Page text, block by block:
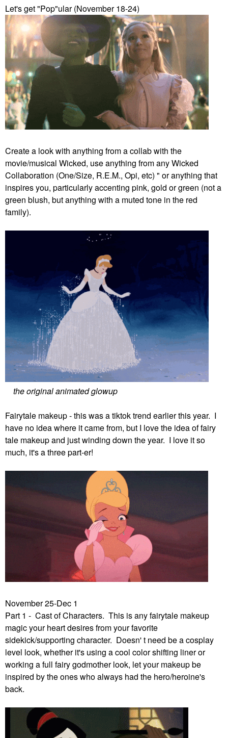
Let's get "Pop"ular (November 18-24)
Create a look with anything from a collab with the
movie/musical Wicked, use anything from any Wicked
Collaboration (One/Size, R.E.M., Opi, etc) " or anything that
inspires you, particularly accenting pink, gold or green (not a
green blush, but anything with a muted tone in the red
family).
the original animated glowup
Fairytale makeup - this was a tiktok trend earlier this year. I
have no idea where it came from, but I love the idea of fairy
tale makeup and just winding down the year. I love it so
much, it's a three part-er!
November 25-Dec 1
Part 1 - Cast of Characters. This is any fairytale makeup
magic your heart desires from your favorite
sidekick/supporting character. Doesn' t need be a cosplay
level look, whether it's using a cool color shifting liner or
working a full fairy godmother look, let your makeup be
inspired by the ones who always had the hero/heroine's
back.